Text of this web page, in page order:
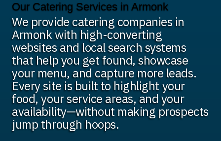
Our Catering Services in Armonk
We provide catering companies in
Armonk with high-converting
websites and local search systems
that help you get found, showcase
your menu, and capture more leads.
Every site is built to highlight your
food, your service areas, and your
availability—without making prospects
jump through hoops.